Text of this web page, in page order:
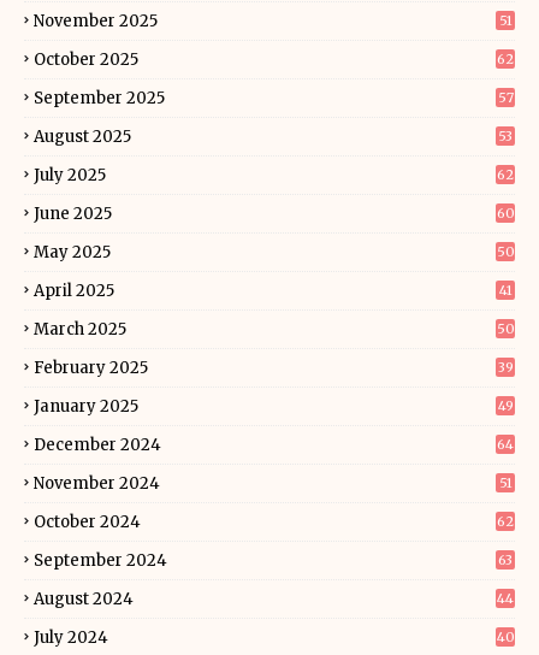
November 2025 51
October 2025 62
September 2025 57
August 2025 53
July 2025 62
June 2025 60
May 2025 50
April 2025 41
March 2025 50
February 2025 39
January 2025 49
December 2024 64
November 2024 51
October 2024 62
September 2024 63
August 2024 44
July 2024 40